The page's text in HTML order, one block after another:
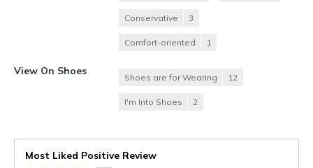
Conservative 3
Comfort-oriented 1
View On Shoes
Shoes are for Wearing 12
I'm Into Shoes 2
Most Liked Positive Review